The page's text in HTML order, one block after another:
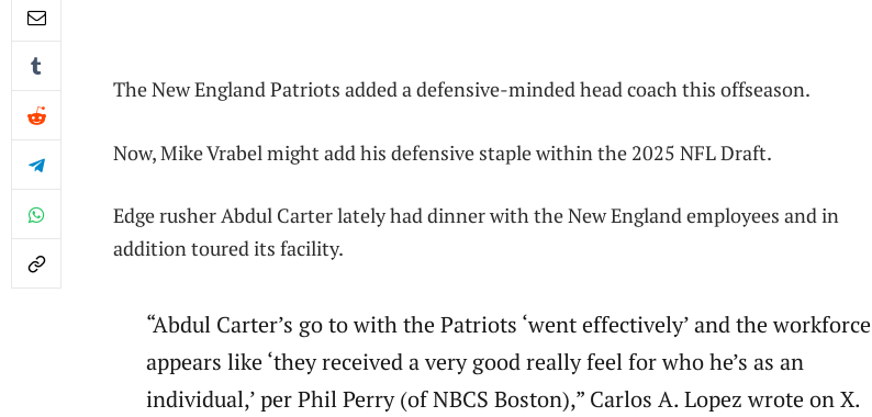
The New England Patriots added a defensive-minded head coach this offseason.
Now, Mike Vrabel might add his defensive staple within the 2025 NFL Draft.
Edge rusher Abdul Carter lately had dinner with the New England employees and in
addition toured its facility.
“Abdul Carter’s go to with the Patriots ‘went effectively’ and the workforce
appears like ‘they received a very good really feel for who he’s as an
individual,’ per Phil Perry (of NBCS Boston),” Carlos A. Lopez wrote on X.